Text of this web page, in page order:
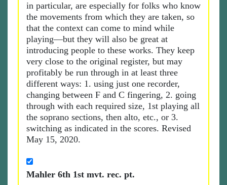
in particular, are especially for folks who know
the movements from which they are taken, so
that the context can come to mind while
playing—but they will also be great at
introducing people to these works. They keep
very close to the original register, but may
profitably be run through in at least three
different ways: 1. using just one recorder,
changing between F and C fingering, 2. going
through with each required size, 1st playing all
the soprano sections, then alto, etc., or 3.
switching as indicated in the scores. Revised
May 15, 2020.
Mahler 6th 1st mvt. rec. pt.